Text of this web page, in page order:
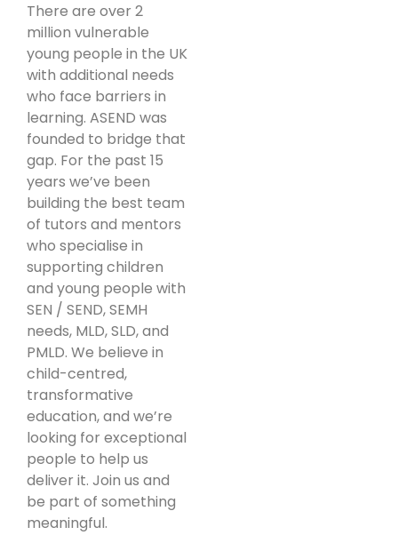
There are over 2
million vulnerable
young people in the UK
with additional needs
who face barriers in
learning. ASEND was
founded to bridge that
gap. For the past 15
years we’ve been
building the best team
of tutors and mentors
who specialise in
supporting children
and young people with
SEN / SEND, SEMH
needs, MLD, SLD, and
PMLD. We believe in
child-centred,
transformative
education, and we’re
looking for exceptional
people to help us
deliver it. Join us and
be part of something
meaningful.